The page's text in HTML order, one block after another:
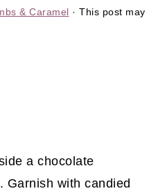
& Caramel · This post may
a chocolate
Garnish with candied